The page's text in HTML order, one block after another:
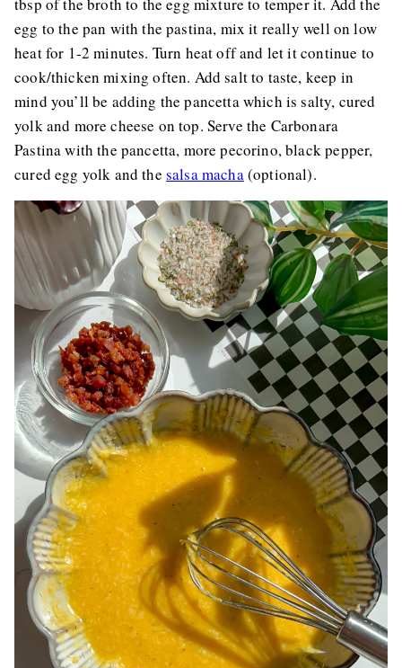
tbsp of the broth to the egg mixture to temper it. Add the
egg to the pan with the pastina, mix it really well on low
heat for 1-2 minutes. Turn heat off and let it continue to
cook/thicken mixing often. Add salt to taste, keep in
mind you’ll be adding the pancetta which is salty, cured
yolk and more cheese on top. Serve the Carbonara
Pastina with the pancetta, more pecorino, black pepper,
cured egg yolk and the salsa macha(optional).